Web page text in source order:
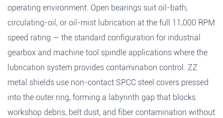
operating environment. Open bearings suit oil-bath,
circulating-oil, or oil-mist lubrication at the full 11,000 RPM
speed rating — the standard configuration for industrial
gearbox and machine tool spindle applications where the
lubrication system provides contamination control. ZZ
metal shields use non-contact SPCC steel covers pressed
into the outer ring, forming a labyrinth gap that blocks
workshop debris, belt dust, and fiber contamination without